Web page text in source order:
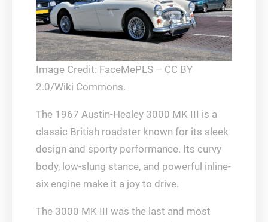
Image Credit: FaceMePLS – CC BY
2.0/Wiki Commons.
The 1967 Austin-Healey 3000 MK III is a
classic British roadster known for its sleek
design and sporty performance. Its curvy
body, low-slung stance, and powerful inline-
six engine make it a joy to drive.
The 3000 MK III was the last and most